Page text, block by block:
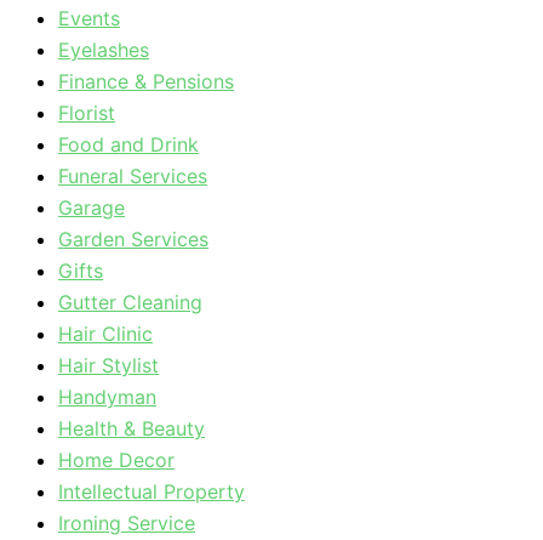
Events
Eyelashes
Finance & Pensions
Florist
Food and Drink
Funeral Services
Garage
Garden Services
Gifts
Gutter Cleaning
Hair Clinic
Hair Stylist
Handyman
Health & Beauty
Home Decor
Intellectual Property
Ironing Service